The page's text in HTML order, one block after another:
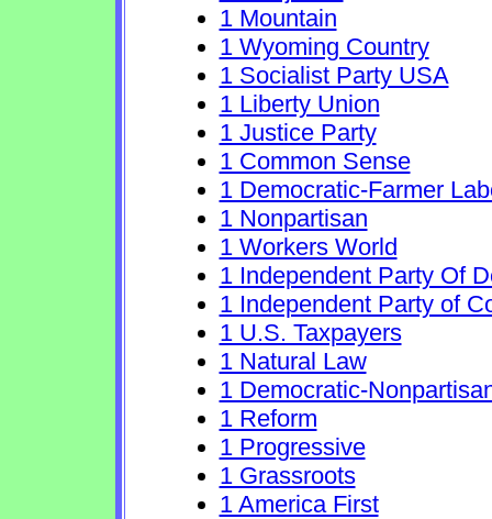
1 Mountain
1 Wyoming Country
1 Socialist Party USA
1 Liberty Union
1 Justice Party
1 Common Sense
1 Democratic-Farmer
1 Nonpartisan
1 Workers World
1 Independent Party Of
1 Independent Party of
1 U.S. Taxpayers
1 Natural Law
1 Democratic-
1 Reform
1 Progressive
1 Grassroots
1 America First